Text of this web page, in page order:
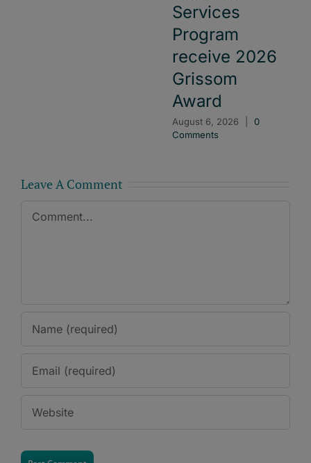
Services
Program
receive 2026
Grissom
Award
August 6, 2026
0
Comments
Leave A Comment
Comment